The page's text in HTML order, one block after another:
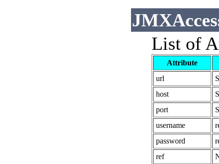
List of
Attribute
url
host
port
username
password
ref